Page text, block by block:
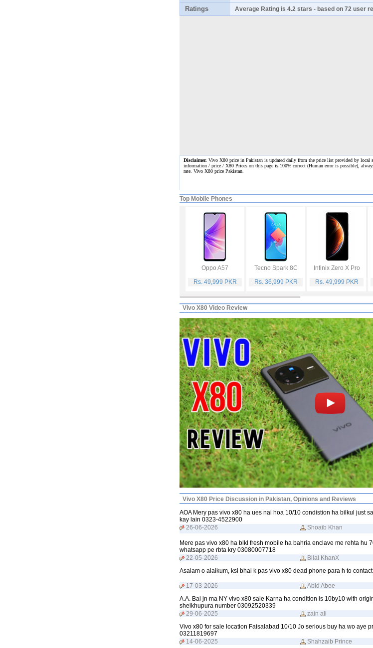
Ratings Average Rating is 4.2 stars - based on 72 user
Disclaimer. Vivo X80 price in Pakistan is updated daily from the price list provided by local
information / price / X80 Prices on this page is 100% correct(Human error is possible),
rate. Vivo X80 price Pakistan.
Top Mobile Phones
Oppo A57
Rs. 49,999 PKR
Tecno Spark 8C
Rs. 36,999 PKR
Infinix Zero X Pro
Rs. 49,999 PKR
Vivo X80 Video Review
Vivo X80 Price Discussion in Pakistan, Opinions and Reviews
AOA Mery pas vivo x80 ha ues nai hoa 10/10 condistion ha bilkul just
kay lain 0323-4522900
26-06-2026
Shoaib Khan
Mere pas vivo x80 ha blkl fresh mobile ha bahria enclave me rehta hu
whatsapp pe rbta kry 03080007718
22-05-2026
Bilal KhanX
Asalam o alaikum, ksi bhai k pas vivo x80 dead phone para h to
17-03-2026
Abid Abee
A.A. Bai jn ma NY vivo x80 sale Karna ha condition is 10by10 with
sheikhupura number 03092520339
29-06-2025
zain ali
Vivo x80 for sale location Faisalabad 10/10 Jo serious buy ha wo aye
03211819697
14-06-2025
Shahzaib Prince